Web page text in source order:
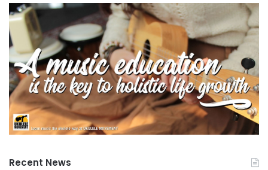
Recent News